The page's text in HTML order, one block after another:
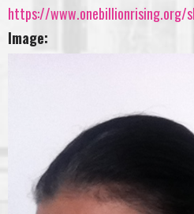
https://www.onebillionrising.org/
Image: